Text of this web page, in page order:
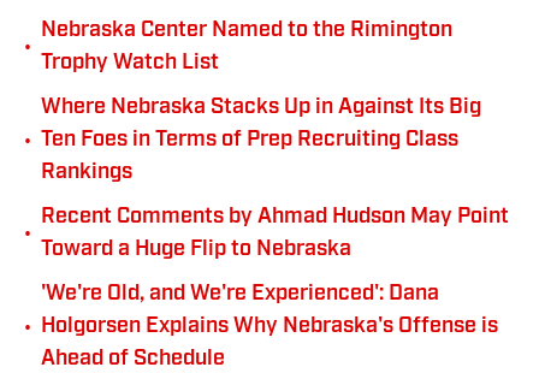
•
Nebraska Center Named to the Rimington
Trophy Watch List
•
Where Nebraska Stacks Up in Against Its Big
Ten Foes in Terms of Prep Recruiting Class
Rankings
•
Recent Comments by Ahmad Hudson May Point
Toward a Huge Flip to Nebraska
•
'We're Old, and We're Experienced': Dana
Holgorsen Explains Why Nebraska's Offense is
Ahead of Schedule